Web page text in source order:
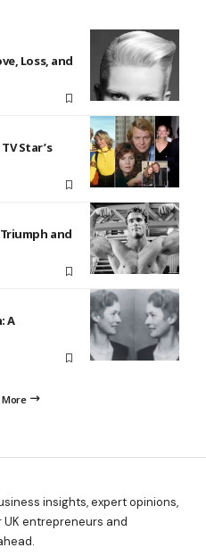
Loss, and
Star’s
and
A
More
insights, expert opinions,
entrepreneurs and